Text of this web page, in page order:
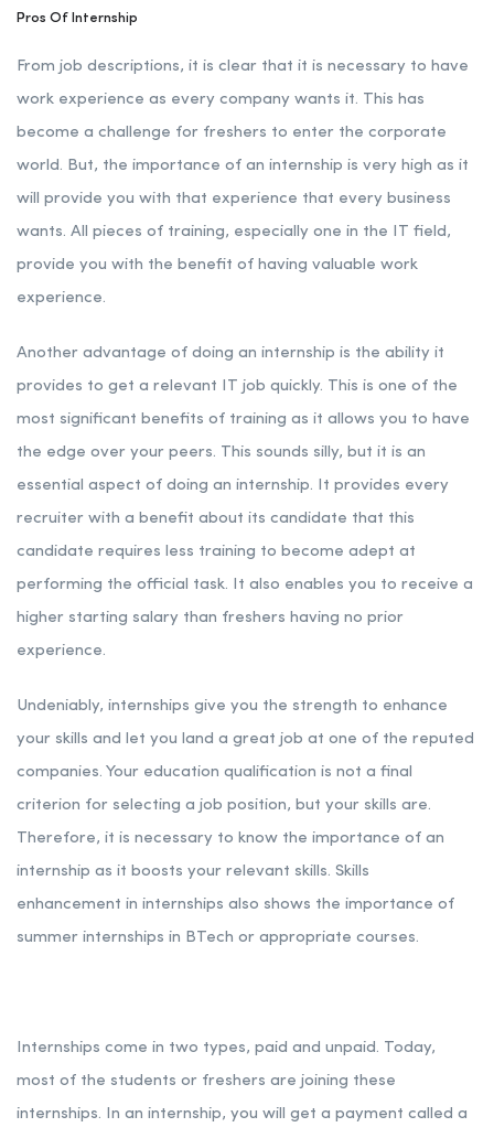
Pros Of Internship
From job descriptions, it is clear that it is necessary to have
work experience as every company wants it. This has
become a challenge for freshers to enter the corporate
world. But, the importance of an internship is very high as it
will provide you with that experience that every business
wants. All pieces of training, especially one in the IT field,
provide you with the benefit of having valuable work
experience.
Another advantage of doing an internship is the ability it
provides to get a relevant IT job quickly. This is one of the
most significant benefits of training as it allows you to have
the edge over your peers. This sounds silly, but it is an
essential aspect of doing an internship. It provides every
recruiter with a benefit about its candidate that this
candidate requires less training to become adept at
performing the official task. It also enables you to receive a
higher starting salary than freshers having no prior
experience.
Undeniably, internships give you the strength to enhance
your skills and let you land a great job at one of the reputed
companies. Your education qualification is not a final
criterion for selecting a job position, but your skills are.
Therefore, it is necessary to know the importance of an
internship as it boosts your relevant skills. Skills
enhancement in internships also shows the importance of
summer internships in BTech or appropriate courses.
Internships come in two types, paid and unpaid. Today,
most of the students or freshers are joining these
internships. In an internship, you will get a payment called a